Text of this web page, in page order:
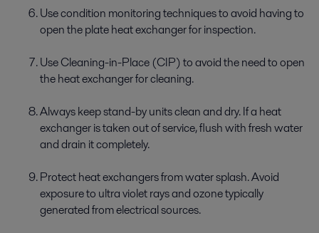
Use condition monitoring techniques to avoid having to
open the plate heat exchanger for inspection.
Use Cleaning-in-Place (CIP) to avoid the need to open
the heat exchanger for cleaning.
Always keep stand-by units clean and dry. If a heat
exchanger is taken out of service, flush with fresh water
and drain it completely.
Protect heat exchangers from water splash. Avoid
exposure to ultra violet rays and ozone typically
generated from electrical sources.